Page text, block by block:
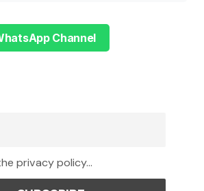
Channel
privacy policy...